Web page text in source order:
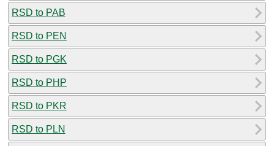
RSD to PAB
RSD to PEN
RSD to PGK
RSD to PHP
RSD to PKR
RSD to PLN